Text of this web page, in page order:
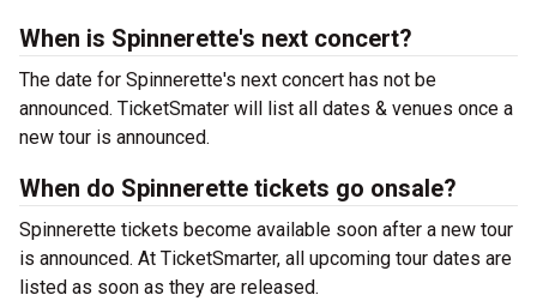
When is Spinnerette's next concert?
The date for Spinnerette's next concert has not be
announced. TicketSmater will list all dates & venues once a
new tour is announced.
When do Spinnerette tickets go onsale?
Spinnerette tickets become available soon after a new tour
is announced. At TicketSmarter, all upcoming tour dates are
listed as soon as they are released.